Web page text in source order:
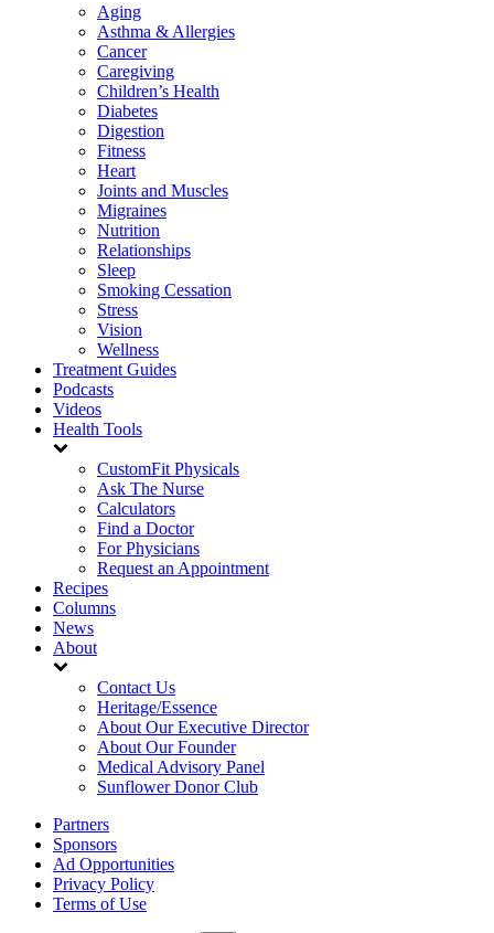
Aging
Asthma & Allergies
Cancer
Caregiving
Children’s Health
Diabetes
Digestion
Fitness
Heart
Joints and Muscles
Migraines
Nutrition
Relationships
Sleep
Smoking Cessation
Stress
Vision
Wellness
Treatment Guides
Podcasts
Videos
Health Tools
CustomFit Physicals
Ask The Nurse
Calculators
Find a Doctor
For Physicians
Request an Appointment
Recipes
Columns
News
About
Contact Us
Heritage/Essence
About Our Executive Director
About Our Founder
Medical Advisory Panel
Sunflower Donor Club
Partners
Sponsors
Ad Opportunities
Privacy Policy
Terms of Use